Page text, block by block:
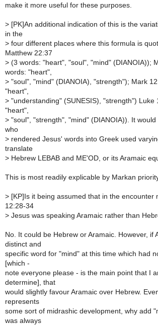
make it more useful for these purposes.
> [PK]An additional indication of this is the
in the
> four different places where this formula is
Matthew 22:37
> (3 words: "heart", "soul", "mind" (DIANOIA));
words: "heart",
> "soul", "mind" (DIANOIA), "strength"); Mark
"heart",
> "understanding" (SUNESIS), "strength") Luke
"heart",
> "soul", "strength", "mind" (DIANOIA)). It
who
> rendered Jesus' words into Greek used
translate
> Hebrew LEBAB and ME'OD, or its Aramaic
This is most readily explicable by Markan
> [KP]Is it being assumed that in the encounter
12:28-34
> Jesus was speaking Aramaic rather than
No. It could be Hebrew or Aramaic. However, if
distinct and
specific word for "mind" at this time which had
[which -
note everyone please - is the main point that I
determine], that
would slightly favour Aramaic over Hebrew.
represents
some sort of midrashic development, why add
was always